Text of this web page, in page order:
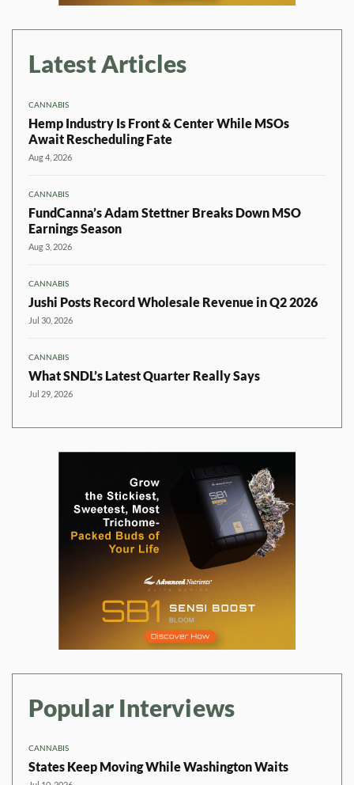
Latest Articles
CANNABIS
Hemp Industry Is Front & Center While MSOs
Await Rescheduling Fate
Aug 4, 2026
CANNABIS
FundCanna’s Adam Stettner Breaks Down MSO
Earnings Season
Aug 3, 2026
CANNABIS
Jushi Posts Record Wholesale Revenue in Q2 2026
Jul 30, 2026
CANNABIS
What SNDL’s Latest Quarter Really Says
Jul 29, 2026
Popular Interviews
CANNABIS
States Keep Moving While Washington Waits